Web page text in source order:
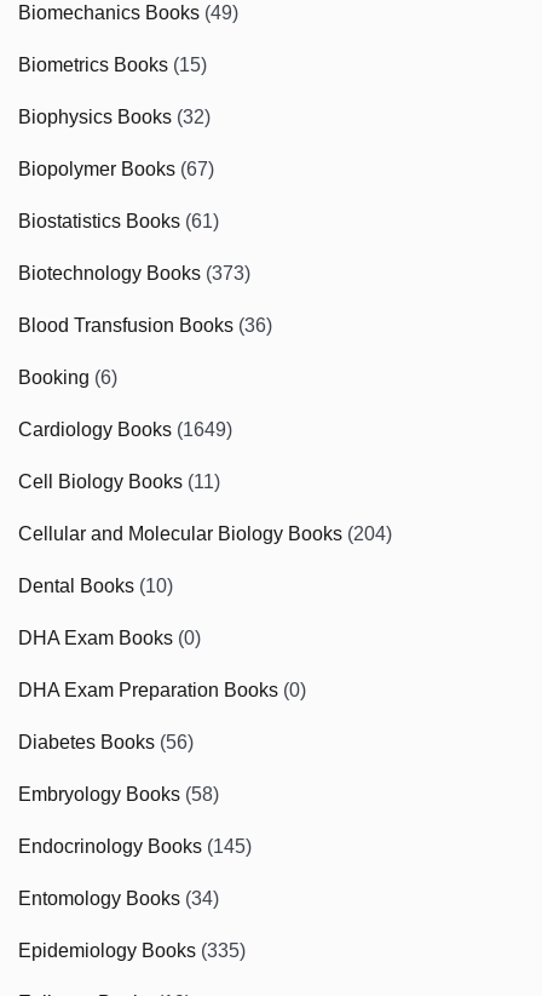
Biomechanics Books (49)
Biometrics Books (15)
Biophysics Books (32)
Biopolymer Books (67)
Biostatistics Books (61)
Biotechnology Books (373)
Blood Transfusion Books (36)
Booking (6)
Cardiology Books (1649)
Cell Biology Books (11)
Cellular and Molecular Biology Books (204)
Dental Books (10)
DHA Exam Books (0)
DHA Exam Preparation Books (0)
Diabetes Books (56)
Embryology Books (58)
Endocrinology Books (145)
Entomology Books (34)
Epidemiology Books (335)